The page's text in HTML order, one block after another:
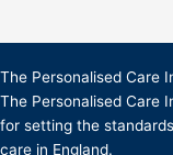
The Personalised Care
The Personalised Care
for setting the
care in England.